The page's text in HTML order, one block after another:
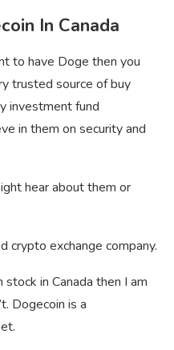
In Canada
to have Doge then you
trusted source of buy
investment fund
in them on security and
hear about them or
crypto exchange company.
in Canada then I am
Dogecoin is a